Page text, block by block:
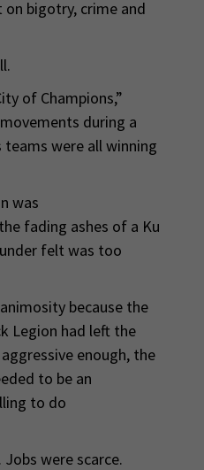
on bigotry, crime and
of Champions,”
during a
were all winning
was
fading ashes of a Ku
felt was too
because the
Legion had left the
enough, the
to be an
to do
were scarce.